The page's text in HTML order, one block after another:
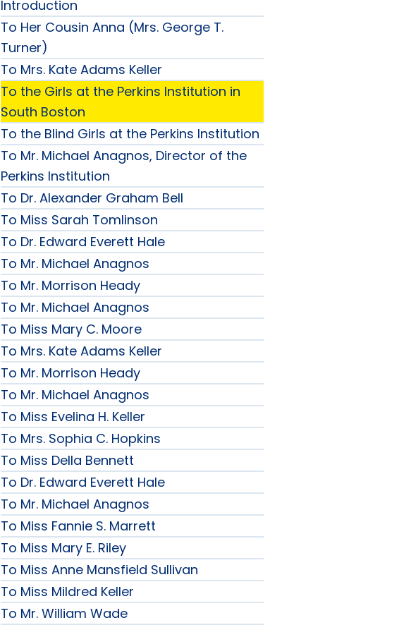
Introduction
To Her Cousin Anna (Mrs. George T.
Turner)
To Mrs. Kate Adams Keller
To the Girls at the Perkins Institution in
South Boston
To the Blind Girls at the Perkins Institution
To Mr. Michael Anagnos, Director of the
Perkins Institution
To Dr. Alexander Graham Bell
To Miss Sarah Tomlinson
To Dr. Edward Everett Hale
To Mr. Michael Anagnos
To Mr. Morrison Heady
To Mr. Michael Anagnos
To Miss Mary C. Moore
To Mrs. Kate Adams Keller
To Mr. Morrison Heady
To Mr. Michael Anagnos
To Miss Evelina H. Keller
To Mrs. Sophia C. Hopkins
To Miss Della Bennett
To Dr. Edward Everett Hale
To Mr. Michael Anagnos
To Miss Fannie S. Marrett
To Miss Mary E. Riley
To Miss Anne Mansfield Sullivan
To Miss Mildred Keller
To Mr. William Wade